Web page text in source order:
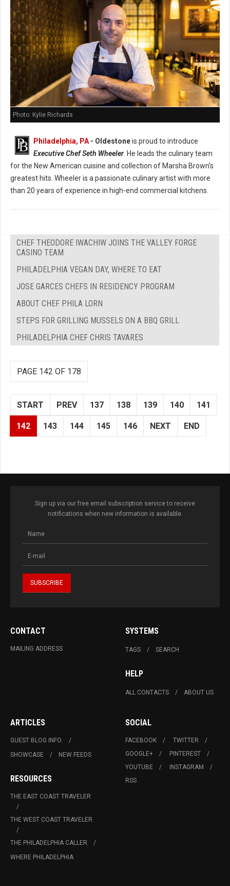
Photo: Kylie Richards
Philadelphia, PA- Oldestoneis proud to introduce
Executive Chef Seth Wheeler. He leads the culinary team
for the New American cuisine and collection of Marsha Brown's
greatest hits. Wheeler is a passionate culinary artist with more
than 20 years of experience in high-end commercial kitchens.
CHEF THEODORE IWACHIW JOINS THE VALLEY FORGE
CASINO TEAM
PHILADELPHIA VEGAN DAY, WHERE TO EAT
JOSE GARCES CHEFS IN RESIDENCY PROGRAM
ABOUT CHEF PHILA LORN
STEPS FOR GRILLING MUSSELS ON A BBQ GRILL
PHILADELPHIA CHEF CHRIS TAVARES
PAGE 142 OF 178
START PREV 137 138 139 140 141
142 143 144 145 146 NEXT END
Sign up via our free email subscription service to receive
notifications when new information is available.
CONTACT
MAILING ADDRESS
SYSTEMS
TAGS SEARCH
HELP
ALL CONTACTS ABOUT US
ARTICLES
GUEST BLOG INFO.
SHOWCASE
NEW FEEDS
RESOURCES
THE EAST COAST TRAVELER
THE WEST COAST TRAVELER
THE PHILADELPHIA CALLER
WHERE PHILADELPHIA
SOCIAL
FACEBOOK
TWITTER
GOOGLE+
PINTEREST
YOUTUBE
INSTAGRAM
RSS